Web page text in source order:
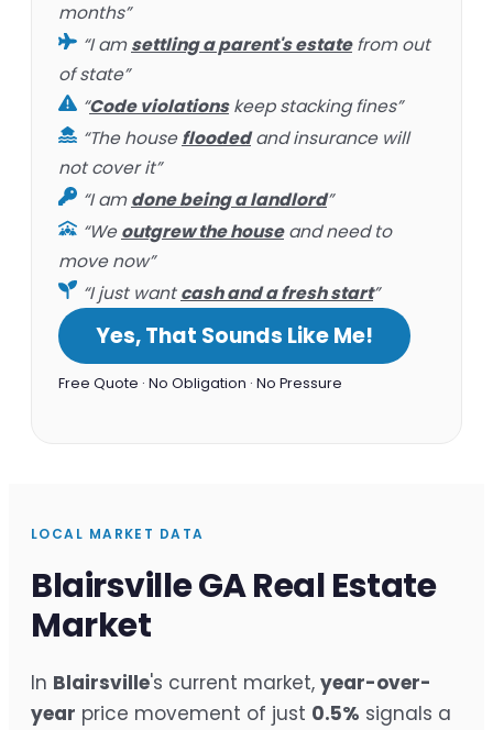
months”
“I amsettling a parent's estatefrom out
of state”
“Code violationskeep stacking fines”
“The housefloodedand insurance will
not cover it”
“I amdone being a landlord”
“Weoutgrew the houseand need to
move now”
“I just wantcash and a fresh start”
Yes, That Sounds Like Me!
Free Quote · No Obligation · No Pressure
LOCAL MARKET DATA
Blairsville GA Real Estate
Market
In Blairsville's current market, year-over-
year price movement of just 0.5% signals a